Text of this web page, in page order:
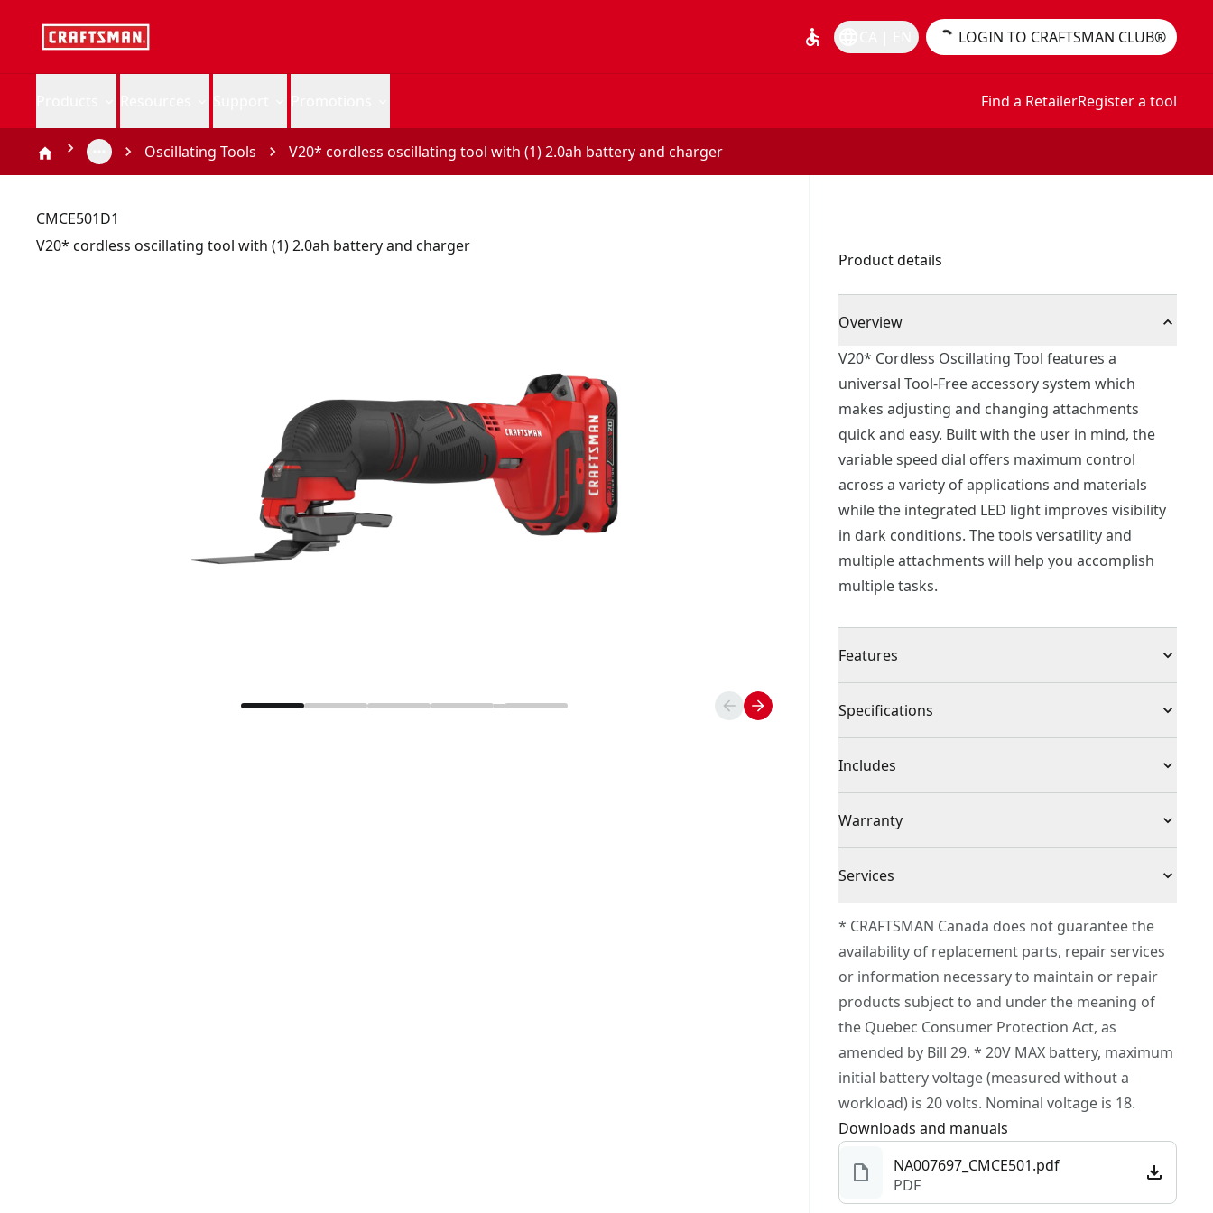
accessible LOGIN TO CRAFTSMAN CLUB®
Find a RetailerRegister a tool
Oscillating Tools V20* cordless oscillating tool with (1) 2.0ah battery and charger
CMCE501D1
V20* cordless oscillating tool with (1) 2.0ah battery and charger
Product details
Overview
V20* Cordless Oscillating Tool features a
universal Tool-Free accessory system which
makes adjusting and changing attachments
quick and easy. Built with the user in mind, the
variable speed dial offers maximum control
across a variety of applications and materials
while the integrated LED light improves visibility
in dark conditions. The tools versatility and
multiple attachments will help you accomplish
multiple tasks.
Features
LED work light illuminates work area for visibility
easy blade changes
Part of the V20* Cordless Power Tool and
Outdoor Equipment System Giving You the
Power to Do It All : Build. Repair. Restore.
Maintain
and accessories sold separately
Specifications
Product Type Oscillating Multi-Tool
Voltage 20V
Cordless or
Power Source Integrated Batteries
Tool Only
See more
Includes
Warranty
Services
Customer support
* CRAFTSMAN Canada does not guarantee the
availability of replacement parts, repair services
or information necessary to maintain or repair
products subject to and under the meaning of
the Quebec Consumer Protection Act, as
amended by Bill 29. * 20V MAX battery, maximum
initial battery voltage (measured without a
workload) is 20 volts. Nominal voltage is 18.
Downloads and manuals
NA007697_CMCE501.pdf
PDF